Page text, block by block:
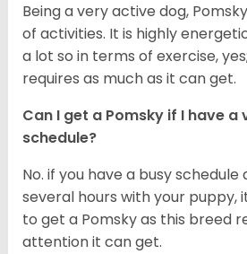
Being a very active dog,
of activities. It is highly
a lot so in terms of exercise,
requires as much as it can get.
Can I get a Pomsky if I have a
schedule?
No. if you have a busy
several hours with your puppy,
to get a Pomsky as this breed
attention it can get.